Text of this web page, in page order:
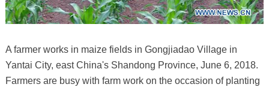
A farmer works in maize fields in Gongjiadao Village in
Yantai City, east China's Shandong Province, June 6, 2018.
Farmers are busy with farm work on the occasion of planting